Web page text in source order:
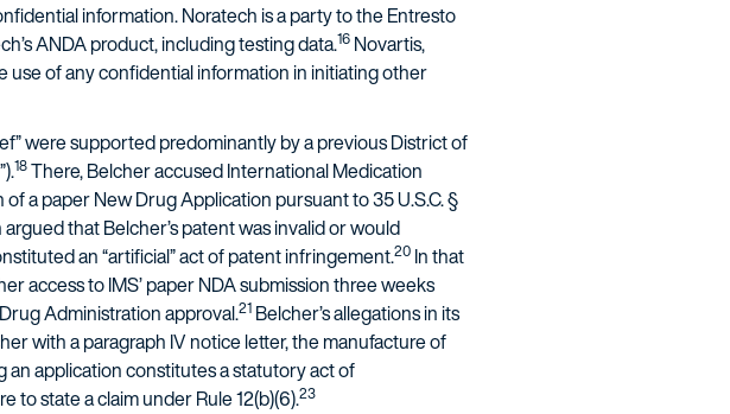
information. Noratech is a party to the Entresto
ANDA product, including testing data.16 Novartis,
of any confidential information in initiating other
were supported predominantly by a previous District of
18There, Belcher accused International Medication
a paper New Drug Application pursuant to 35 U.S.C. §
that Belcher’s patent was invalid or would
an “artificial” act of patent infringement.20 In that
access to IMS’ paper NDA submission three weeks
Administration approval.21 Belcher’s allegations in its
with a paragraph IV notice letter, the manufacture of
an application constitutes a statutory act of
to state a claim under Rule 12(b)(6).23